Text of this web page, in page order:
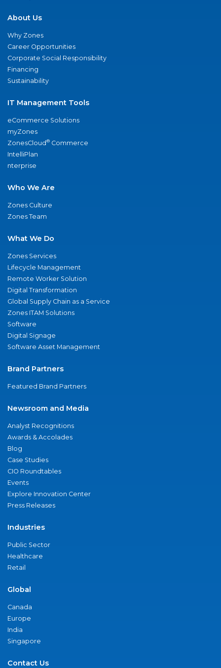
About Us
Why Zones
Career Opportunities
Corporate Social Responsibility
Financing
Sustainability
IT Management Tools
eCommerce Solutions
myZones
ZonesCloud® Commerce
IntelliPlan
nterprise
Who We Are
Zones Culture
Zones Team
What We Do
Zones Services
Lifecycle Management
Remote Worker Solution
Digital Transformation
Global Supply Chain as a Service
Zones ITAM Solutions
Software
Digital Signage
Software Asset Management
Brand Partners
Featured Brand Partners
Newsroom and Media
Analyst Recognitions
Awards & Accolades
Blog
Case Studies
CIO Roundtables
Events
Explore Innovation Center
Press Releases
Industries
Public Sector
Healthcare
Retail
Global
Canada
Europe
India
Singapore
Contact Us